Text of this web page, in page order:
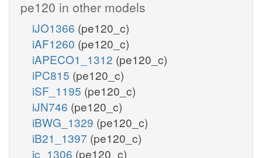
pe120 in other models
iJO1366 (pe120_c)
iAF1260 (pe120_c)
iAPECO1_1312 (pe120_c)
iPC815 (pe120_c)
iSF_1195 (pe120_c)
iJN746 (pe120_c)
iBWG_1329 (pe120_c)
iB21_1397 (pe120_c)
ic_1306 (pe120_c)